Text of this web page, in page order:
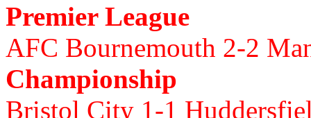
Premier League
AFC Bournemouth 2-2
Championship
Bristol City 1-1